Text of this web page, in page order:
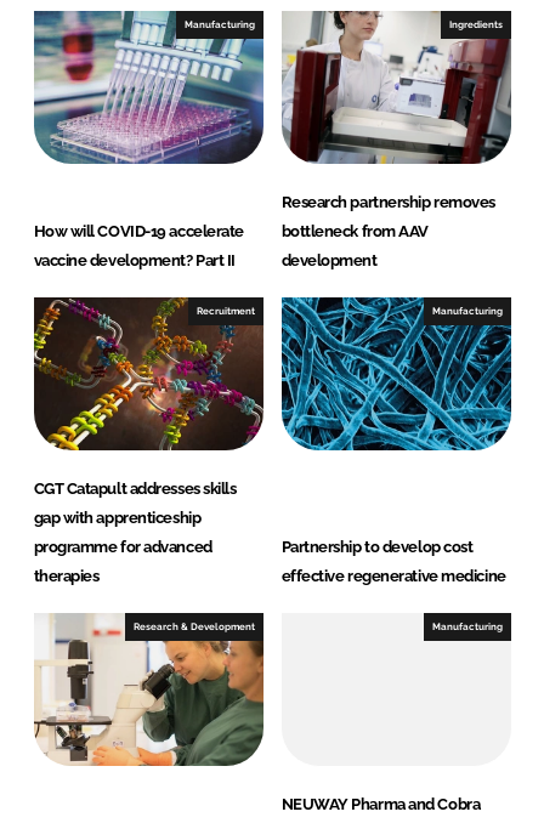
e
d
I
n
b
o
o
k
Manufacturing
How will COVID-19 accelerate
vaccine development? Part II
Ingredients
Research partnership removes
bottleneck from AAV
development
Recruitment
CGT Catapult addresses skills
gap with apprenticeship
programme for advanced
therapies
Manufacturing
Partnership to develop cost
effective regenerative medicine
Research & Development Manufacturing
NEUWAY Pharma and Cobra